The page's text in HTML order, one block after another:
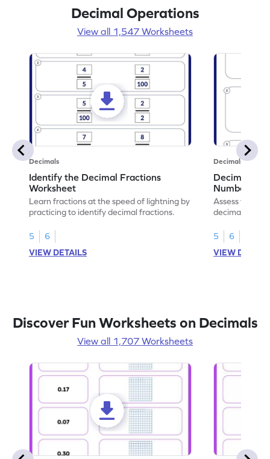
Decimal Operations
View all 1,547 Worksheets
Decimals
Identify the Decimal Fractions
Worksheet
Learn fractions at the speed of lightning by
practicing to identify decimal fractions.
5
6
VIEW DETAILS
Decimals
Decimal
Numbers
Assess your
decimal
5
6
VIEW
Discover Fun Worksheets on Decimals
View all 1,707 Worksheets